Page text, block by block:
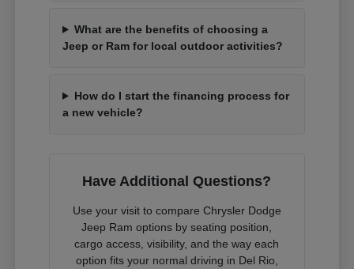
What are the benefits of choosing a
Jeep or Ram for local outdoor activities?
How do I start the financing process for
a new vehicle?
Have Additional Questions?
Use your visit to compare Chrysler Dodge
Jeep Ram options by seating position,
cargo access, visibility, and the way each
option fits your normal driving in Del Rio,